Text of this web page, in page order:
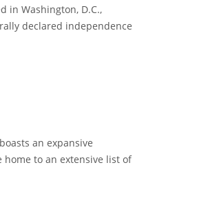
in Washington, D.C.,
declared independence
an expansive
home to an extensive list of